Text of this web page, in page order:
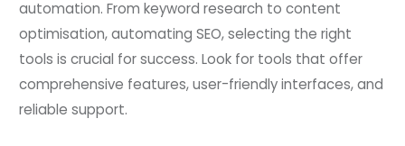
automation. From keyword research to content
optimisation, automating SEO, selecting the right
tools is crucial for success. Look for tools that offer
comprehensive features, user-friendly interfaces, and
reliable support.